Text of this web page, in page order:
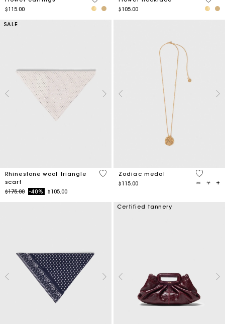
$115.00
$105.00
SALE
Rhinestone wool triangle
scarf
Price reduced from
$175.00to-40% $105.00
3.1 out of 5 Customer Rating
Zodiac medal
$115.00
4.2 out
Certified tannery